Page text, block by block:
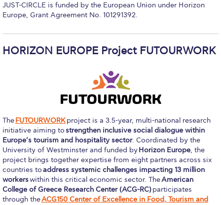
Social Impact – ACG Cares!
ACG History
Office of the President
President’s Biography
Presidential Search
The Board of Trustees
JUST-CIRCLE is funded by the European Union under Horizon
Europe, Grant Agreement No. 101291392.
HORIZON EUROPE Project FUTOURWORK
TheFUTOURWORKproject is a 3.5-year, multi-national research
initiative aiming tostrengthen inclusive social dialogue within
Europe’s tourism and hospitality sector. Coordinated by the
University of Westminster and funded byHorizon Europe, the
project brings together expertise from eight partners across six
countries toaddress systemic challenges impacting 13 million
workerswithin this critical economic sector. TheAmerican
College of Greece Research Center (ACG-RC)participates
through theACG150 Center of Excellence in Food, Tourism and